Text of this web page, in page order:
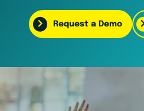
Request a Demo